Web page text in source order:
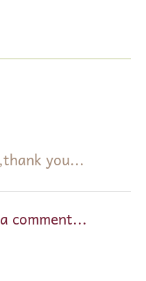
you...
comment...